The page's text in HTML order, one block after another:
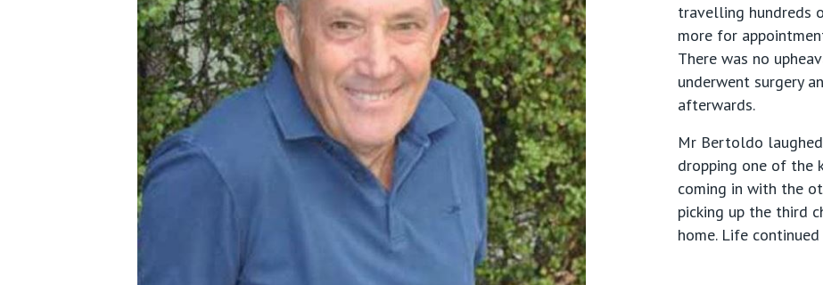
travelling hundreds
more for
There was no
underwent surgery
afterwards.
Mr Bertoldo
dropping one of the
coming in with the
picking up the third
home. Life